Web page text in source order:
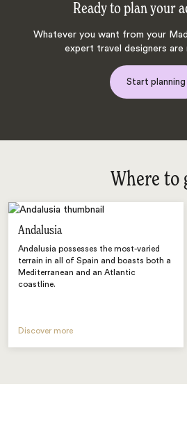
Ready to plan your
Whatever you want from your
expert travel designers are
Start planning
Where to
Andalusia
Andalusia possesses the most-varied
terrain in all of Spain and boasts both a
Mediterranean and an Atlantic
coastline.
Discover more